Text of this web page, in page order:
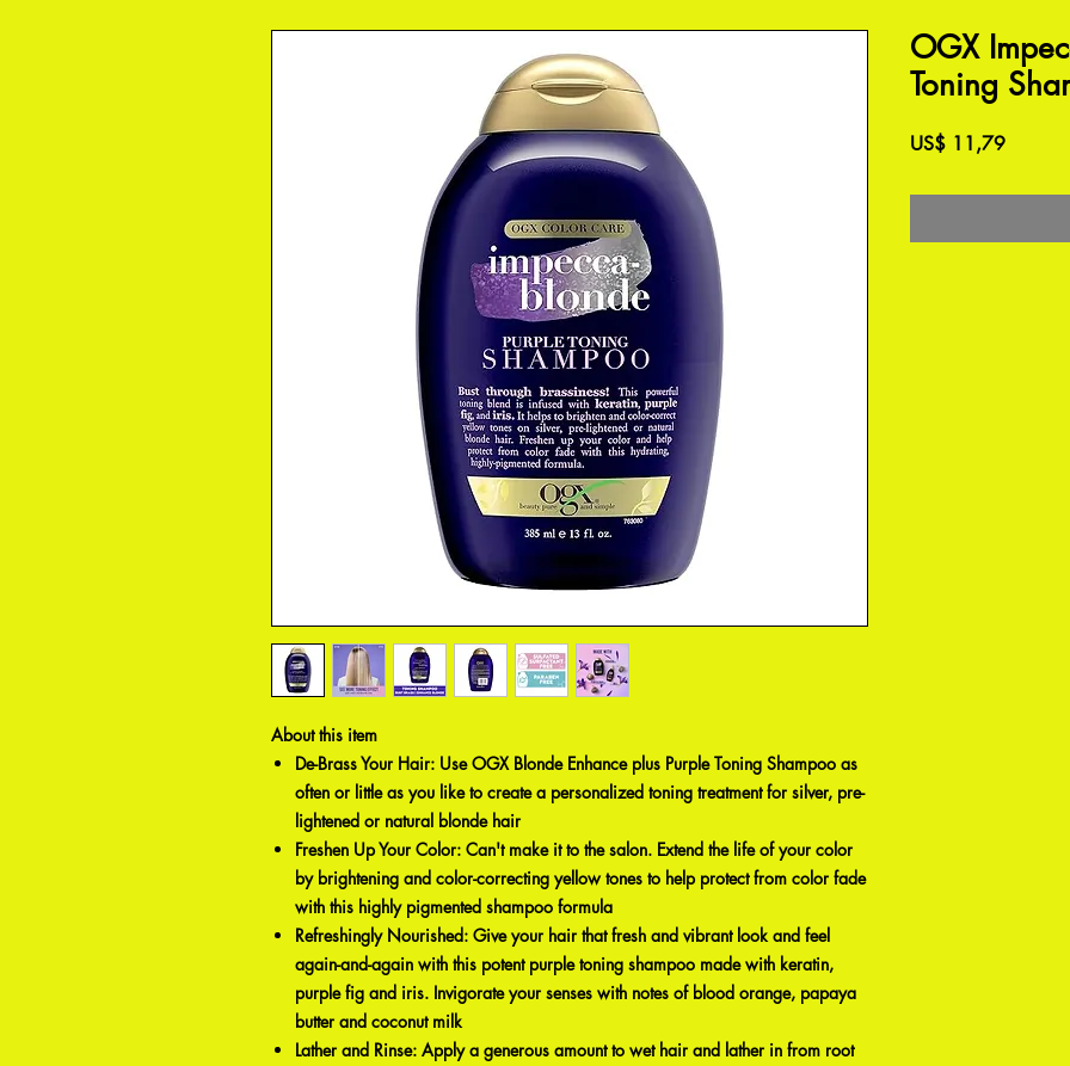
About this item
De-Brass Your Hair: Use OGX Blonde Enhance plus Purple Toning Shampoo as
often or little as you like to create a personalized toning treatment for silver, pre-
lightened or natural blonde hair
Freshen Up Your Color: Can't make it to the salon. Extend the life of your color
by brightening and color-correcting yellow tones to help protect from color fade
with this highly pigmented shampoo formula
Refreshingly Nourished: Give your hair that fresh and vibrant look and feel
again-and-again with this potent purple toning shampoo made with keratin,
purple fig and iris. Invigorate your senses with notes of blood orange, papaya
butter and coconut milk
Lather and Rinse: Apply a generous amount to wet hair and lather in from root
OGX
Toning
US$ 11,79Preço